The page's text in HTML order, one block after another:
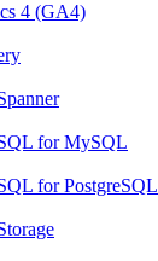
4 (GA4)
for MySQL
for PostgreSQL